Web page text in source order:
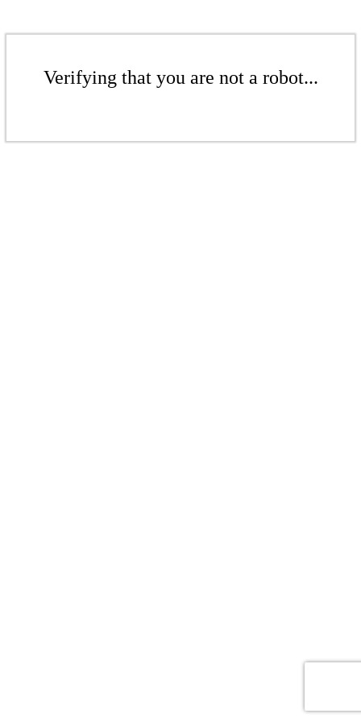
Verifying that you are not a robot...